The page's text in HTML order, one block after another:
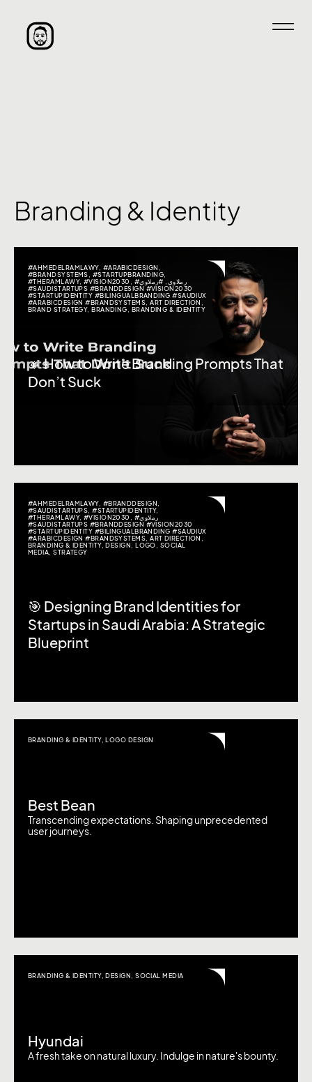
Branding & Identity
#AHMEDELRAMLAWY, #ARABICDESIGN
#BRANDSYSTEMS
#STARTUPBRANDING,
#THERAMLAWY, #VISION2030 #رملاوي
#رملاوي
#SAUDISTARTUPS #BRANDDESIGN #VISION2030
#STARTUPIDENTITY #BILINGUALBRANDING #SAUDIUX
#ARABICDESIGN #BRANDSYSTEMS ,ART DIRECTION
BRAND STRATEGY,BRANDING BRANDING & IDENTITY
🔸 How to Write Branding Prompts That
Don’t Suck
#AHMEDELRAMLAWY, #BRANDDESIGN,
#SAUDISTARTUPS,#STARTUPIDENTITY,
#THERAMLAWY, #VISION2030 , #رملاوي
#SAUDISTARTUPS #BRANDDESIGN #VISION2030
#STARTUPIDENTITY #BILINGUALBRANDING #SAUDIUX
#ARABICDESIGN #BRANDSYSTEMS,ART DIRECTION ,
BRANDING & IDENTITY,DESIGN,LOGO, SOCIAL
MEDIA,STRATEGY
🎯 Designing Brand Identities for
Startups in Saudi Arabia: A Strategic
Blueprint
BRANDING & IDENTITY,LOGO DESIGN
Best Bean
Transcending expectations. Shaping unprecedented
user journeys.
BRANDING & IDENTITY, DESIGN ,SOCIAL MEDIA
Hyundai
A fresh take on natural luxury. Indulge in nature's bounty.